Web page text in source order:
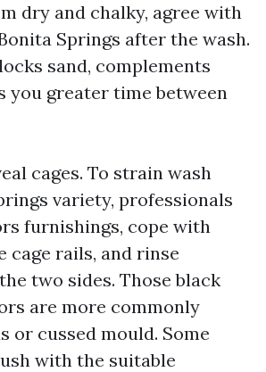
dry and chalky, agree with
Springs after the wash.
sand, complements
you greater time between
cages. To strain wash
variety, professionals
furnishings, cope with
cage rails, and rinse
two sides. Those black
are more commonly
or cussed mould. Some
with the suitable